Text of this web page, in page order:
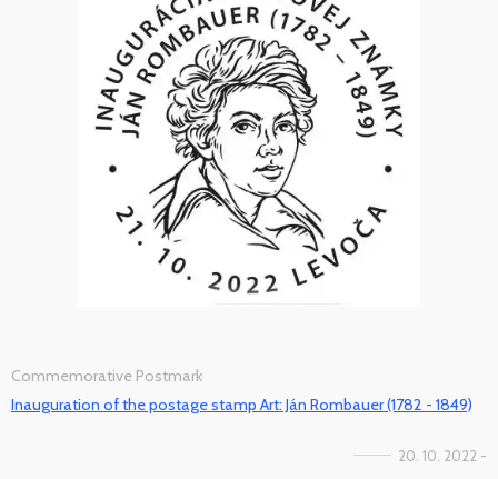
Commemorative Postmark
Inauguration of the postage stamp Art: Ján Rombauer (1782 - 1849)
20. 10. 2022 -